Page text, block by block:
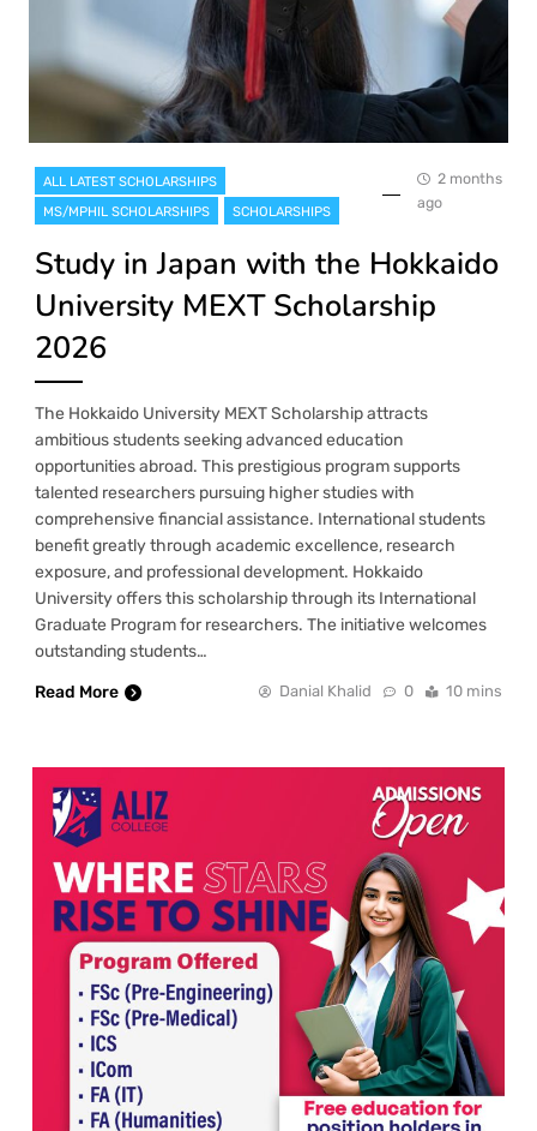
ALL LATEST SCHOLARSHIPS
MS/MPHIL SCHOLARSHIPS
SCHOLARSHIPS
2 months
ago
Study in Japan with the Hokkaido
University MEXT Scholarship
2026
The Hokkaido University MEXT Scholarship attracts
ambitious students seeking advanced education
opportunities abroad. This prestigious program supports
talented researchers pursuing higher studies with
comprehensive financial assistance. International students
benefit greatly through academic excellence, research
exposure, and professional development. Hokkaido
University offers this scholarship through its International
Graduate Program for researchers. The initiative welcomes
outstanding students…
Read More
Danial Khalid 0 10 mins